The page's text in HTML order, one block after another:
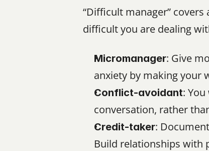
“Difficult manager”
difficult you are dealing
Micromanager: Give
anxiety by making your
Conflict-avoidant:
conversation, rather
Credit-taker:
Build relationships with